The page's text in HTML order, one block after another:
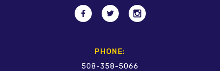
PHONE:
508-358-5066